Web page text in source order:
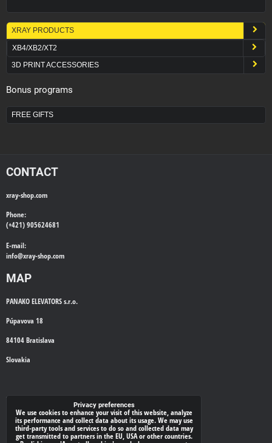
XRAY PRODUCTS
XB4/XB2/XT2
3D PRINT ACCESSORIES
Bonus programs
FREE GIFTS
CONTACT
xray-shop.com
Phone:
(+421) 905624681
E-mail:
info@xray-shop.com
MAP
PANAKO ELEVATORS s.r.o.
Púpavova 18
84104 Bratislava
Slovakia
WE'LL CALL YOU BACK
Your phone:*
Privacy preferences
We use cookies to enhance your visit of this website, analyze
its performance and collect data about its usage. We may use
third-party tools and services to do so and collected data may
get transmitted to partners in the EU, USA or other countries.